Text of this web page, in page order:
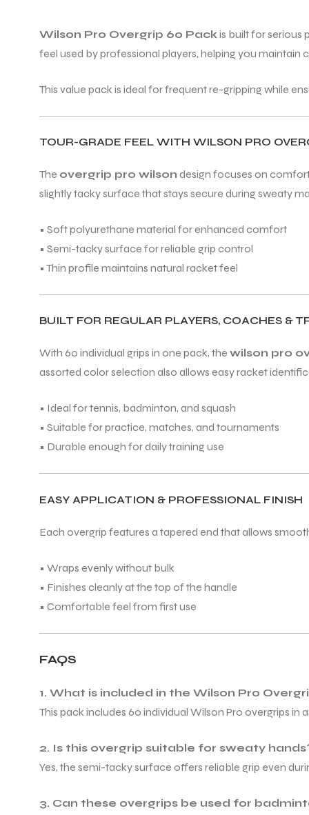
Wilson Pro Overgrip 60 Packis built for serious
feel used by professional players, helping you maintain
This value pack is ideal for frequent re-gripping while
TOUR-GRADE FEEL WITH WILSON PRO
The overgrip pro wilson design focuses on
slightly tacky surface that stays secure during sweaty
• Soft polyurethane material for enhanced comfort
• Semi-tacky surface for reliable grip control
• Thin profile maintains natural racket feel
BUILT FOR REGULAR PLAYERS, COACHES &
With 60 individual grips in one pack, the wilson pro
assorted color selection also allows easy racket
• Ideal for tennis, badminton, and squash
• Suitable for practice, matches, and tournaments
• Durable enough for daily training use
EASY APPLICATION & PROFESSIONAL FINISH
Each overgrip features a tapered end that allows
• Wraps evenly without bulk
• Finishes cleanly at the top of the handle
• Comfortable feel from first use
FAQS
1. What is included in the Wilson Pro
This pack includes 60 individual Wilson Pro overgrips in
2. Is this overgrip suitable for sweaty
Yes, the semi-tacky surface offers reliable grip even
3. Can these overgrips be used for